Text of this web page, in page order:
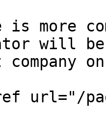
more
will
company
url="/